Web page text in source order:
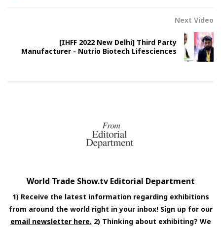
Next Video
[IHFF 2022 New Delhi] Third Party
Manufacturer - Nutrio Biotech Lifesciences
World Trade Show.tv Editorial Department
1) Receive the latest information regarding exhibitions
from around the world right in your inbox! Sign up for our
email newsletter here. 2) Thinking about exhibiting? We